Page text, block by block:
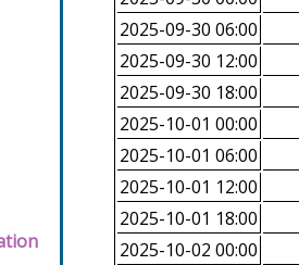
2025-09-30 06:00
2025-09-30 12:00
2025-09-30 18:00
2025-10-01 00:00
2025-10-01 06:00
2025-10-01 12:00
2025-10-01 18:00
2025-10-02 00:00